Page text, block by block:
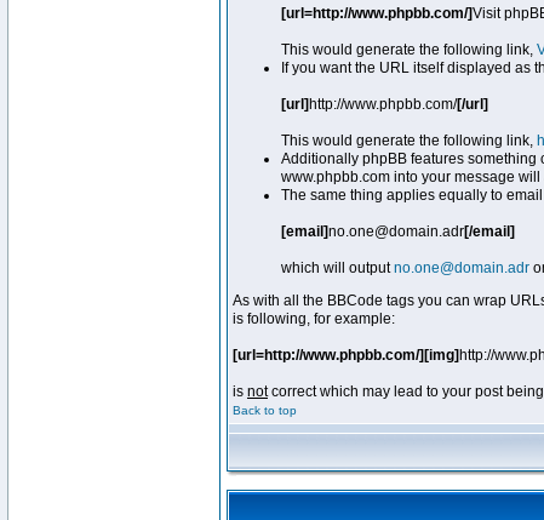
[url=http://www.phpbb.com/]Visit
This would generate the following link,
If you want the URL itself displayed as
[url] http://www.phpbb.com/[/url]
This would generate the following link,
Additionally phpBB features something
www.phpbb.com into your message
The same thing applies equally to
[email]no.one@domain.adr[/email]
which will outputno.one@domain.adr
As with all the BBCode tags you can wrap
is following, for example:
[url=http://www.phpbb.com/][img] http://
is notcorrect which may lead to your post
Back to top